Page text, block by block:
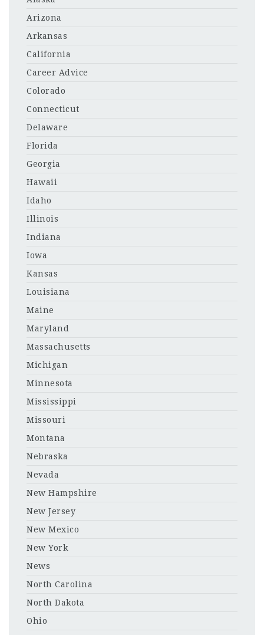
Arizona
Arkansas
California
Career Advice
Colorado
Connecticut
Delaware
Florida
Georgia
Hawaii
Idaho
Illinois
Indiana
Iowa
Kansas
Louisiana
Maine
Maryland
Massachusetts
Michigan
Minnesota
Mississippi
Missouri
Montana
Nebraska
Nevada
New Hampshire
New Jersey
New Mexico
New York
News
North Carolina
North Dakota
Ohio